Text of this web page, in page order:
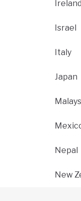
Ireland
Israel
Italy
Japan
Nepal
New